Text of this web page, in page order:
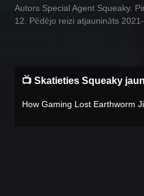
Autors Special Agent Squeaky.
12. Pēdējo reizi atjaunināts 2021-
📺 Skatieties Squeaky
How Gaming Lost Earthworm